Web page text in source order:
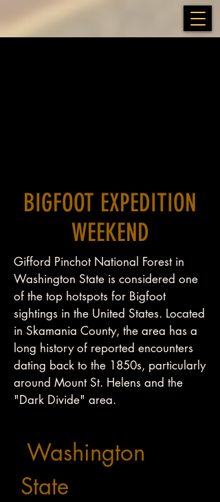
BIGFOOT EXPEDITION
WEEKEND
Gifford Pinchot National Forest in
Washington State is considered one
of the top hotspots for Bigfoot
sightings in the United States. Located
in Skamania County, the area has a
long history of reported encounters
dating back to the 1850s, particularly
around Mount St. Helens and the
"Dark Divide" area.
Washington
State